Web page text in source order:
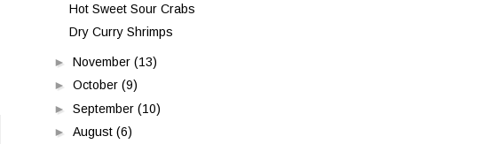
Hot Sweet Sour Crabs
Dry Curry Shrimps
► November (13)
► October (9)
► September (10)
► August (6)